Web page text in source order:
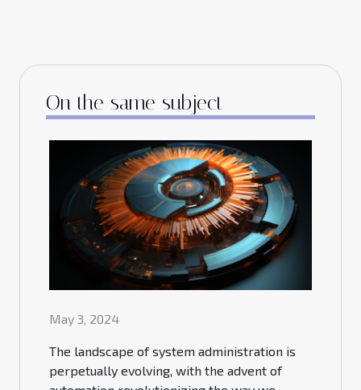
On the same subject
May 3, 2024
The landscape of system administration is
perpetually evolving, with the advent of